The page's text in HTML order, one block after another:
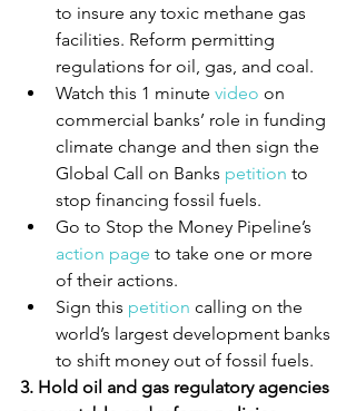
to insure any toxic methane gas
facilities. Reform permitting
regulations for oil, gas, and coal.
Watch this 1 minute video on
commercial banks’ role in funding
climate change and then sign the
Global Call on Banks petition to
stop financing fossil fuels.
Go to Stop the Money Pipeline’s
action page to take one or more
of their actions.
Sign this petition calling on the
world’s largest development banks
to shift money out of fossil fuels.
3. Hold oil and gas regulatory agencies